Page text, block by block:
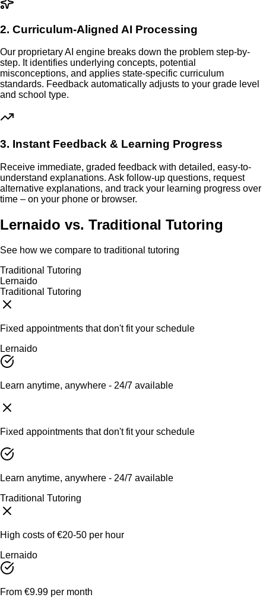
2. Curriculum-Aligned AI Processing
Our proprietary AI engine breaks down the problem step-by-
step. It identifies underlying concepts, potential
misconceptions, and applies state-specific curriculum
standards. Feedback automatically adjusts to your grade level
and school type.
3. Instant Feedback & Learning Progress
Receive immediate, graded feedback with detailed, easy-to-
understand explanations. Ask follow-up questions, request
alternative explanations, and track your learning progress over
time – on your phone or browser.
Lernaido vs. Traditional Tutoring
See how we compare to traditional tutoring
Traditional Tutoring
Lernaido
Traditional Tutoring
Fixed appointments that don't fit your schedule
Lernaido
Learn anytime, anywhere - 24/7 available
Fixed appointments that don't fit your schedule
Learn anytime, anywhere - 24/7 available
Traditional Tutoring
High costs of €20-50 per hour
Lernaido
From €9.99 per month